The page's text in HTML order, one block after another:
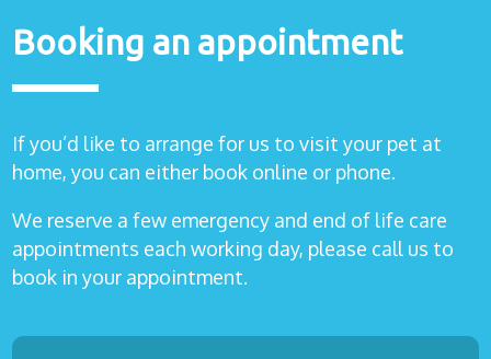
Booking an appointment
If you’d like to arrange for us to visit your pet at
home, you can either book online or phone.
We reserve a few emergency and end of life care
appointments each working day, please call us to
book in your appointment.